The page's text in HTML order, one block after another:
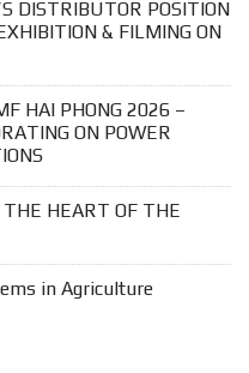
DISTRIBUTOR POSITION
& FILMING ON
HAI PHONG 2026 –
ON POWER
HEART OF THE
in Agriculture